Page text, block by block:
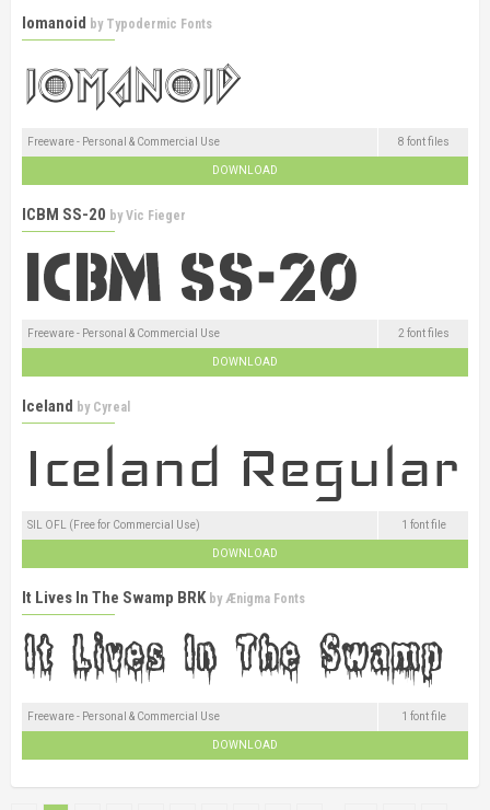
Iomanoid by Typodermic Fonts
Freeware - Personal & Commercial Use 8 font files
DOWNLOAD
ICBM SS-20 byVic Fieger
Freeware - Personal & Commercial Use 2 font files
DOWNLOAD
Iceland by Cyreal
SIL OFL (Free for Commercial Use) 1 font file
DOWNLOAD
It Lives In The Swamp BRK byÆnigma Fonts
Freeware - Personal & Commercial Use 1 font file
DOWNLOAD